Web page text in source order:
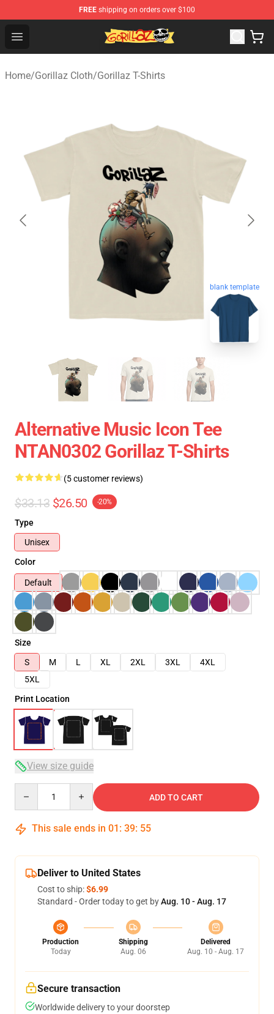
FREE shipping on orders over $100
Open menu
Gorillaz Store - Official Gorillaz Merchandise Shop
Home/Gorillaz Cloth/Gorillaz T-Shirts
blank template
Alternative Music Icon Tee
NTAN0302 Gorillaz T-Shirts
(5 customer reviews)
$33.13 $26.50 -20%
Type
Unisex
Color
Default
Size
S
M L XL 2XL 3XL
4XL
5XL
Print Location
View size guide
ADD TO CART
This sale ends in 01 : 39: 54
Deliver to United States
Cost to ship:$6.99
Standard - Order today to get byAug. 10 - Aug. 17
Production
Today
Shipping
Aug. 06
Delivered
Aug. 10 - Aug. 17
Secure transaction
Worldwide delivery to your doorstep